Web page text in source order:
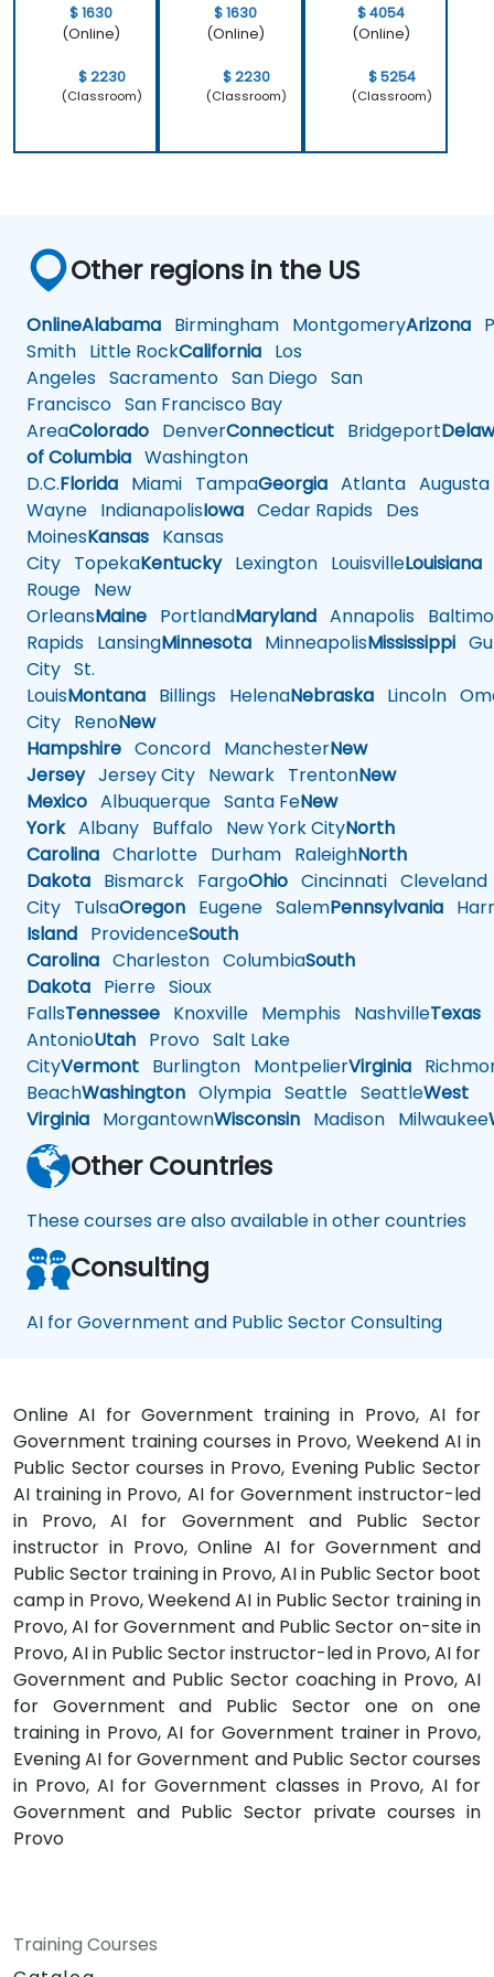
$ 1630
(Online)
$ 2230
(Classroom)
$ 1630
(Online)
$ 2230
(Classroom)
$ 4054
(Online)
$ 5254
(Classroom)
Other regions in the US
OnlineAlabama Birmingham MontgomeryArizona
Smith Little RockCalifornia Los
Angeles Sacramento San Diego San
Francisco San Francisco Bay
AreaColorado DenverConnecticut Bridgeport
of Columbia Washington
D.C.Florida Miami TampaGeorgia Atlanta Augusta
Wayne IndianapolisIowa Cedar Rapids Des
MoinesKansas Kansas
City TopekaKentuckyLexington LouisvilleLouisiana
Rouge New
OrleansMaine PortlandMaryland Annapolis
Rapids LansingMinnesota MinneapolisMississippi
City St.
LouisMontana Billings HelenaNebraska Lincoln
City RenoNew
Hampshire Concord ManchesterNew
JerseyJersey City Newark TrentonNew
Mexico Albuquerque Santa FeNew
YorkAlbany Buffalo New York CityNorth
Carolina Charlotte Durham RaleighNorth
Dakota Bismarck FargoOhio Cincinnati Cleveland
City TulsaOregon Eugene SalemPennsylvania
Island ProvidenceSouth
Carolina Charleston ColumbiaSouth
Dakota Pierre Sioux
FallsTennessee Knoxville Memphis NashvilleTexas
AntonioUtah Provo Salt Lake
CityVermont Burlington MontpelierVirginia
BeachWashington Olympia Seattle SeattleWest
Virginia MorgantownWisconsin Madison Milwaukee
Other Countries
These courses are also available in other countries
Consulting
AI for Government and Public Sector Consulting
Online AI for Government training in Provo, AI for
Government training courses in Provo, Weekend AI in
Public Sector courses in Provo, Evening Public Sector
AI training in Provo, AI for Government instructor-led
in Provo, AI for Government and Public Sector
instructor in Provo, Online AI for Government and
Public Sector training in Provo, AI in Public Sector boot
camp in Provo, Weekend AI in Public Sector training in
Provo, AI for Government and Public Sector on-site in
Provo, AI in Public Sector instructor-led in Provo, AI for
Government and Public Sector coaching in Provo, AI
for Government and Public Sector one on one
training in Provo, AI for Government trainer in Provo,
Evening AI for Government and Public Sector courses
in Provo, AI for Government classes in Provo, AI for
Government and Public Sector private courses in
Provo
Training Courses